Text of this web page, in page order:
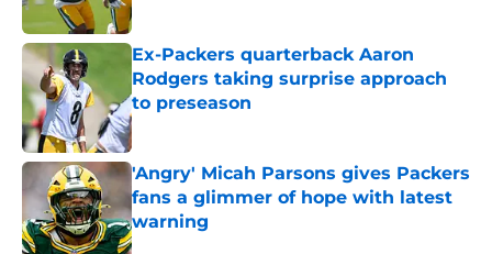
Ex-Packers quarterback Aaron
Rodgers taking surprise approach
to preseason
Published by on Invalid Date
'Angry' Micah Parsons gives Packers
fans a glimmer of hope with latest
warning
Published by on Invalid Date